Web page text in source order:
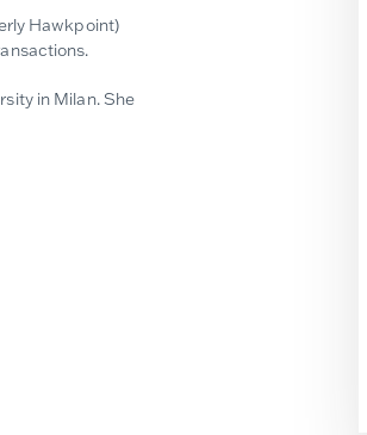
Hawkpoint)
in Milan. She